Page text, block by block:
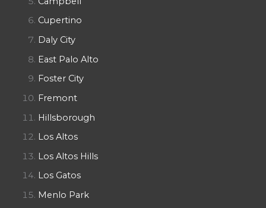
Cupertino
Daly City
East Palo Alto
Foster City
Fremont
Hillsborough
Los Altos
Los Altos Hills
Los Gatos
Menlo Park